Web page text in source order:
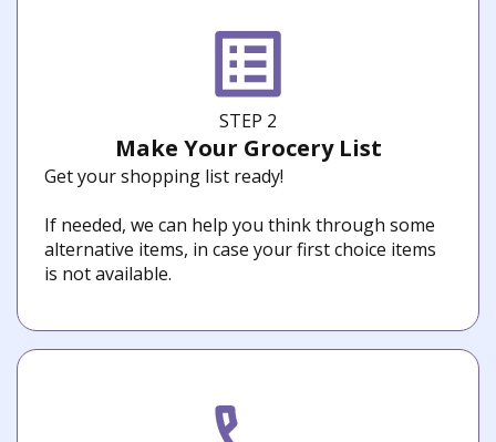
STEP 2
Make Your Grocery List
Get your shopping list ready!
If needed, we can help you think through some
alternative items, in case your first choice items
is not available.